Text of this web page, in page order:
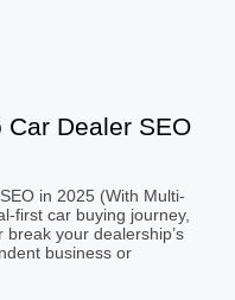
Car Dealer SEO
in 2025 (With Multi-
first car buying journey,
your dealership’s
business or